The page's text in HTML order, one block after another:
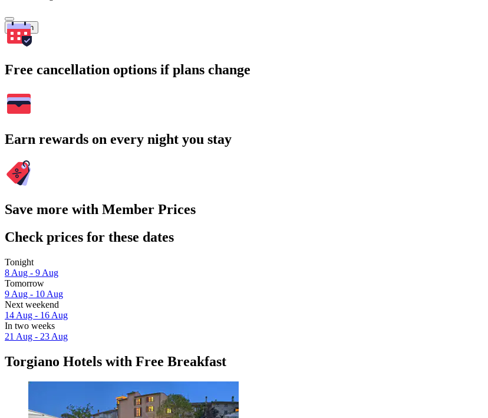
Search
Free cancellation options if plans change
Earn rewards on every night you stay
Save more with Member Prices
Check prices for these dates
Tonight
8 Aug - 9 Aug
Tomorrow
9 Aug - 10 Aug
Next weekend
14 Aug - 16 Aug
In two weeks
21 Aug - 23 Aug
Torgiano Hotels with Free Breakfast